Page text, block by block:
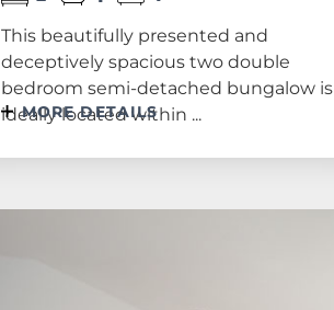
This beautifully presented and
deceptively spacious two double
bedroom semi-detached bungalow is
ideally located within ...
MORE DETAILS